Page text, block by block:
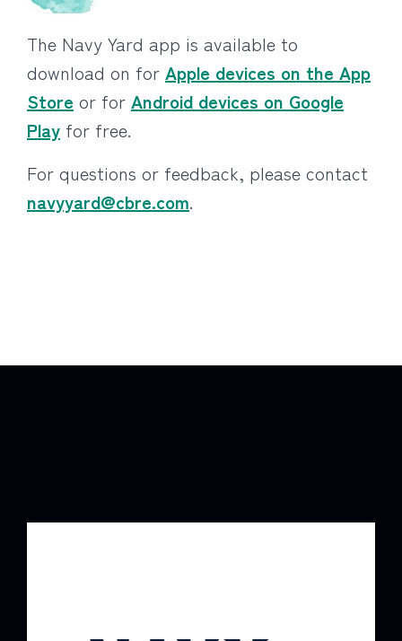
The Navy Yard app is available to
download on for Apple devices on the App
Store or for Android devices on Google
Play for free.
For questions or feedback, please contact
navyyard@cbre.com.